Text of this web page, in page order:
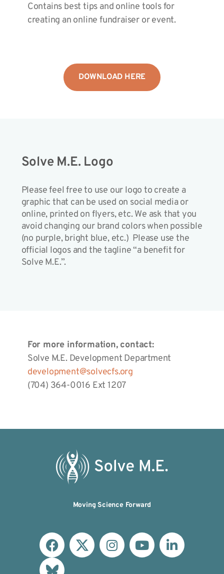
Contains best tips and online tools for
creating an online fundraiser or event.
DOWNLOAD HERE
Solve M.E. Logo
Please feel free to use our logo to create a
graphic that can be used on social media or
online, printed on flyers, etc. We ask that you
avoid changing our brand colors when possible
(no purple, bright blue, etc.) Please use the
official logos and the tagline “a benefit for
Solve M.E.”.
For more information, contact:
Solve M.E. Development Department
development@solvecfs.org
(704) 364-0016 Ext 1207
Moving Science Forward